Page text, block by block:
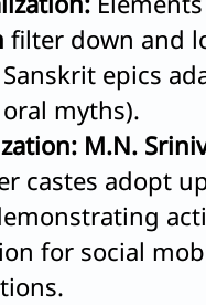
filter down and
epics
myths).
M.N.
castes adopt
for social